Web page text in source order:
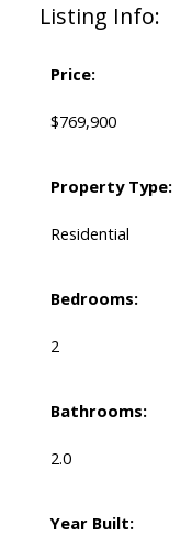
Listing Info:
Price:
$769,900
Property Type:
Residential
Bedrooms:
2
Bathrooms:
2.0
Year Built: